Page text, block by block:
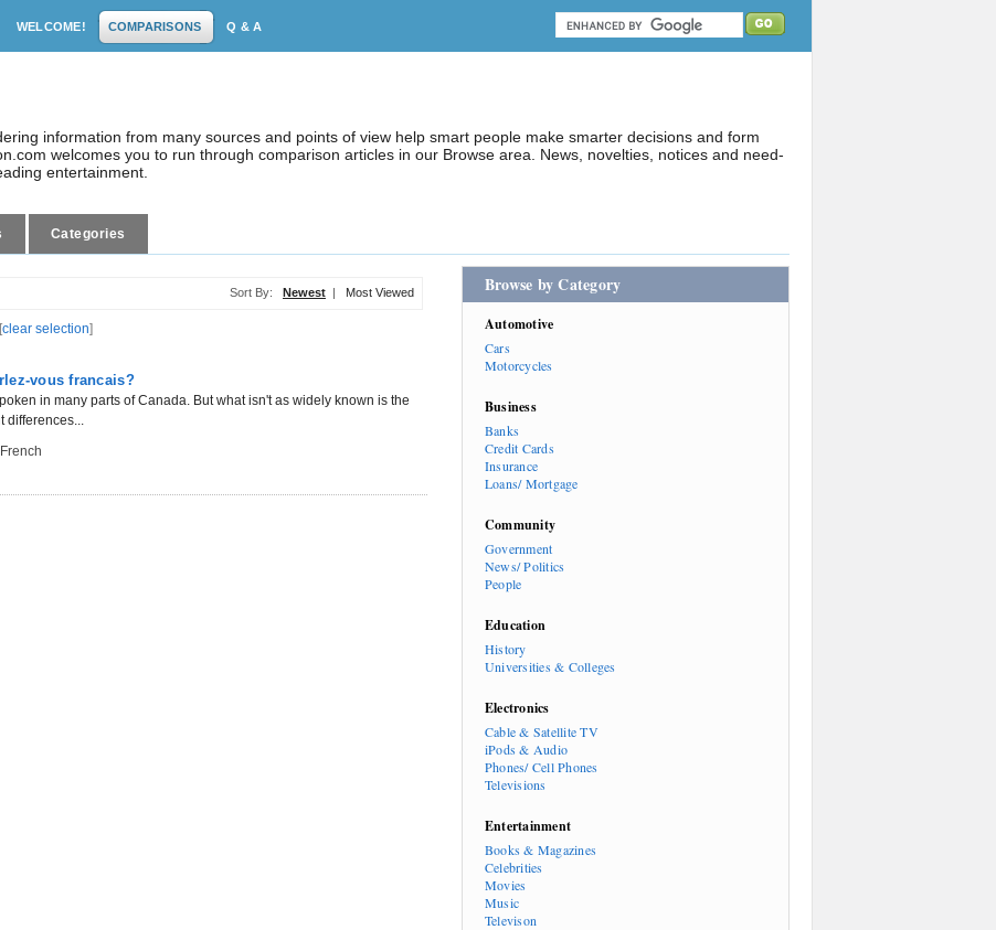
WELCOME! COMPARISONS Q & A
information from many sources and points of view help smart people make smarter decisions and form
welcomes you to run through comparison articles in our Browse area. News, novelties, notices and need-
entertainment.
Categories
Sort By: Newest | Most Viewed
[clear selection]
vous francais?
in many parts of Canada. But what isn't as widely known is the
differences...
Browse by Category
Automotive
Cars
Motorcycles
Business
Banks
Credit Cards
Insurance
Loans/ Mortgage
Community
Government
News/ Politics
People
Education
History
Universities & Colleges
Electronics
Cable & Satellite TV
iPods & Audio
Phones/ Cell Phones
Televisions
Entertainment
Books & Magazines
Celebrities
Movies
Music
Televison